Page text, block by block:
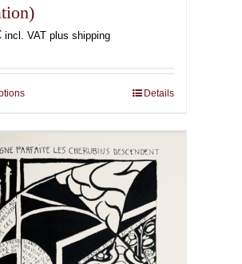
incl. VAT plus shipping
This
has
multiple
variants.
The
options
be
Details